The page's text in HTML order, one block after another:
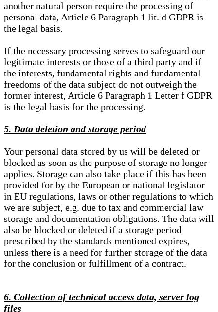
another natural person require the processing of
personal data, Article 6 Paragraph 1 lit. d GDPR is
the legal basis.
If the necessary processing serves to safeguard our
legitimate interests or those of a third party and if
the interests, fundamental rights and fundamental
freedoms of the data subject do not outweigh the
former interest, Article 6 Paragraph 1 Letter f GDPR
is the legal basis for the processing.
5. Data deletion and storage period
Your personal data stored by us will be deleted or
blocked as soon as the purpose of storage no longer
applies. Storage can also take place if this has been
provided for by the European or national legislator
in EU regulations, laws or other regulations to which
we are subject, e.g. due to tax and commercial law
storage and documentation obligations. The data will
also be blocked or deleted if a storage period
prescribed by the standards mentioned expires,
unless there is a need for further storage of the data
for the conclusion or fulfillment of a contract.
6. Collection of technical access data, server log
files